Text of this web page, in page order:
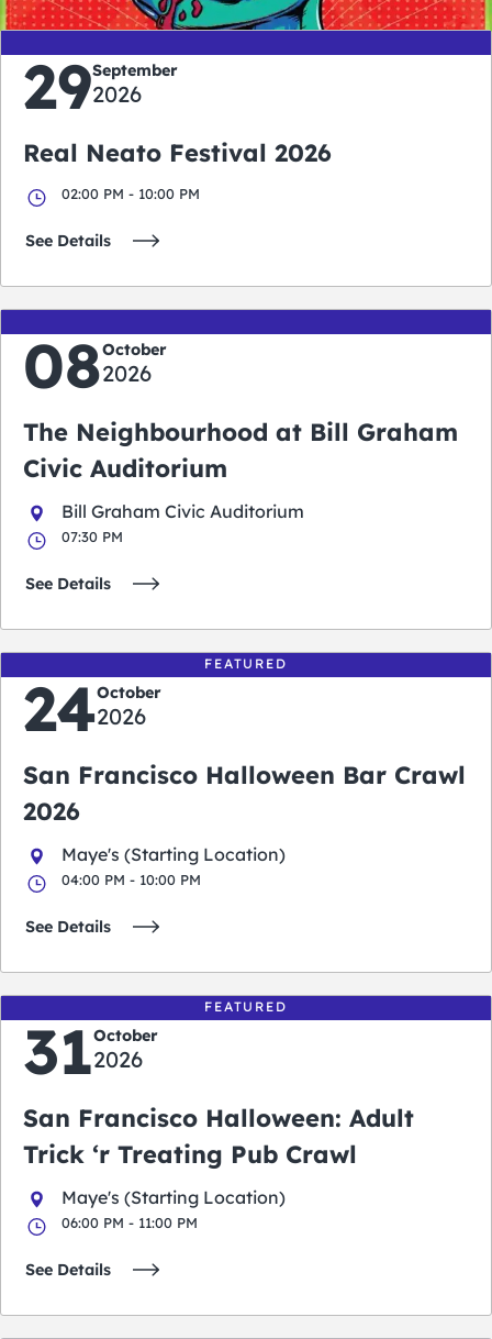
29September
2026
Real Neato Festival 2026
02:00 PM - 10:00 PM
See Details
08October
2026
The Neighbourhood at Bill Graham
Civic Auditorium
Bill Graham Civic Auditorium
07:30 PM
See Details
FEATURED
24October
2026
San Francisco Halloween Bar Crawl
2026
Maye's (Starting Location)
04:00 PM - 10:00 PM
See Details
FEATURED
31October
2026
San Francisco Halloween: Adult
Trick ‘r Treating Pub Crawl
Maye's (Starting Location)
06:00 PM - 11:00 PM
See Details